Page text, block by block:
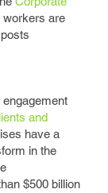
workers are
and
have a
in the
$500 billion